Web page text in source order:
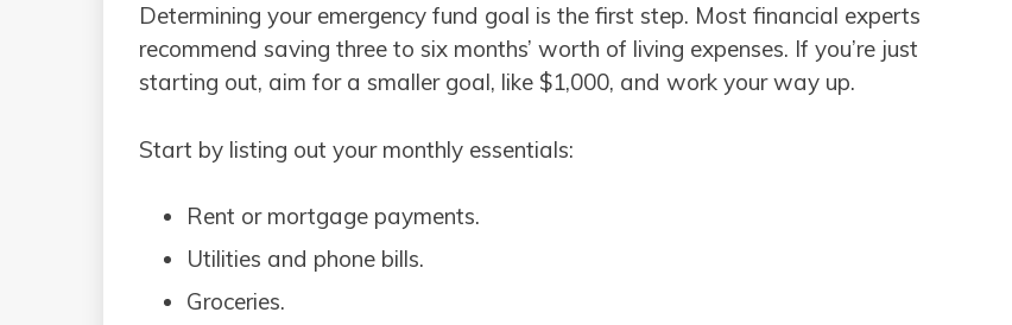
Determining your emergency fund goal is the first step. Most financial experts
recommend saving three to six months’ worth of living expenses. If you’re just
starting out, aim for a smaller goal, like $1,000, and work your way up.
Start by listing out your monthly essentials:
Rent or mortgage payments.
Utilities and phone bills.
Groceries.